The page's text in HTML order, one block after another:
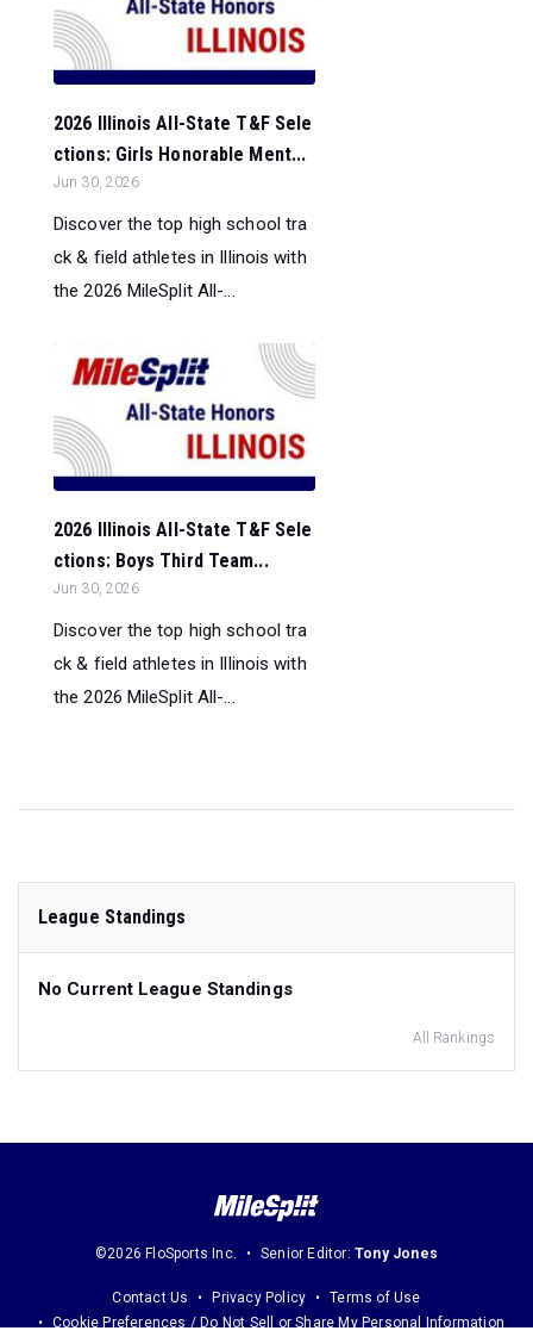
2026 Illinois All-State T&F Sele
ctions: Girls Honorable Ment...
Jun 30, 2026
Discover the top high school tra
ck & field athletes in Illinois with
the 2026 MileSplit All-...
2026 Illinois All-State T&F Sele
ctions: Boys Third Team...
Jun 30, 2026
Discover the top high school tra
ck & field athletes in Illinois with
the 2026 MileSplit All-...
League Standings
No Current League Standings
All Rankings
©2026 FloSports Inc. Senior Editor: Tony Jones
Contact Us Privacy Policy
Terms of Use
Cookie Preferences / Do Not Sell or Share My Personal Information